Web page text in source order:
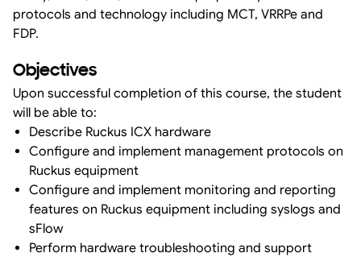
protocols and technology including MCT, VRRPe and
FDP.
Objectives
Upon successful completion of this course, the student
will be able to:
Describe Ruckus ICX hardware
Configure and implement management protocols on
Ruckus equipment
Configure and implement monitoring and reporting
features on Ruckus equipment including syslogs and
sFlow
Perform hardware troubleshooting and support